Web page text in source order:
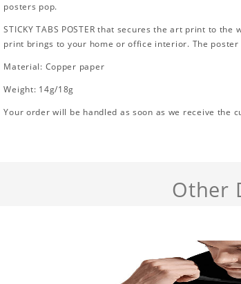
posters pop.
STICKY TABS POSTER that secures the art print to
print brings to your home or office interior. The
Material: Copper paper
Weight: 14g/18g
Your order will be handled as soon as we receive the
Other